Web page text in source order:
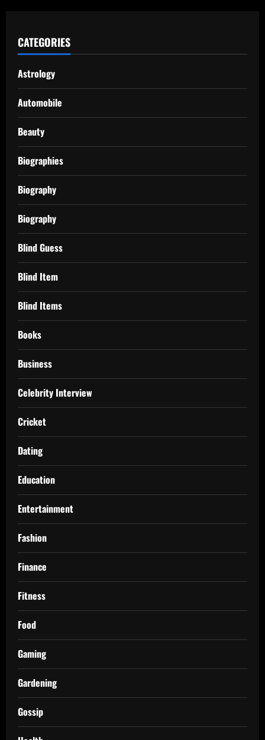
CATEGORIES
Astrology
Automobile
Beauty
Biographies
Biography
Biography
Blind Guess
Blind Item
Blind Items
Books
Business
Celebrity Interview
Cricket
Dating
Education
Entertainment
Fashion
Finance
Fitness
Food
Gaming
Gardening
Gossip